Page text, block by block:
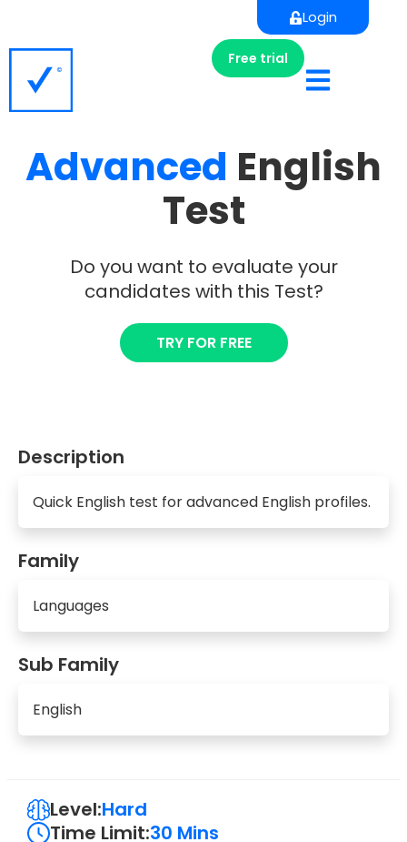
Login
Free trial
Advanced English
Test
Do you want to evaluate your
candidates with this Test?
TRY FOR FREE
Description
Quick English test for advanced English profiles.
Family
Languages
Sub Family
English
Level:Hard
Time Limit:30 Mins